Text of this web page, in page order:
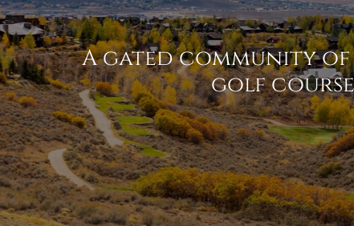
A gated community
golf